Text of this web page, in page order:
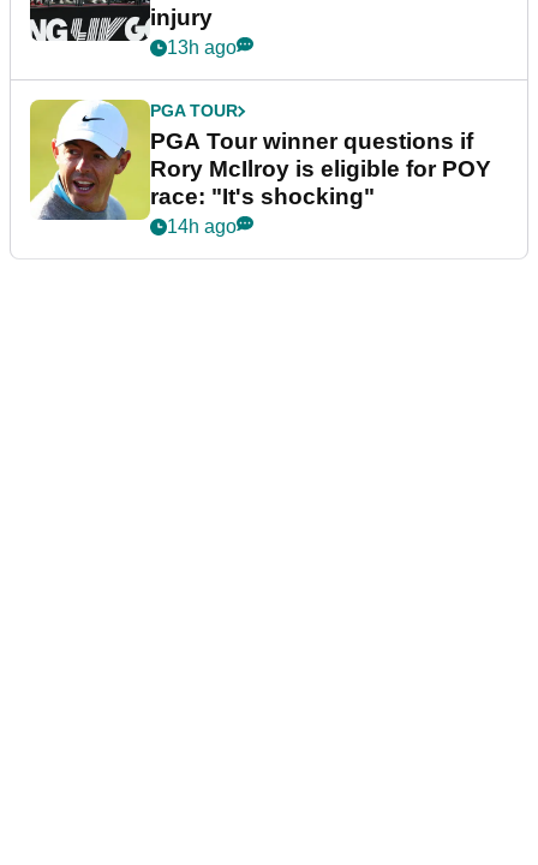
injury
13h ago
PGA TOUR
PGA Tour winner questions if
Rory McIlroy is eligible for POY
race: "It's shocking"
14h ago